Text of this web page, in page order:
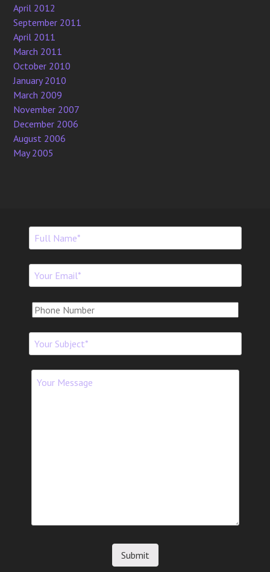
April 2012
September 2011
April 2011
March 2011
October 2010
January 2010
March 2009
November 2007
December 2006
August 2006
May 2005